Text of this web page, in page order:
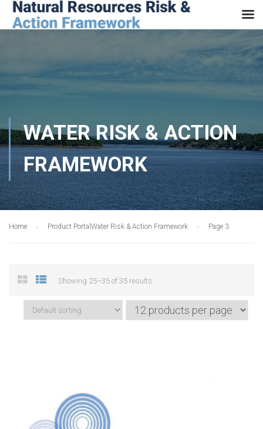
WATER RISK & ACTION
FRAMEWORK
Home Product Portal Water Risk & Action Framework Page 3
Showing 25–35 of 35 results